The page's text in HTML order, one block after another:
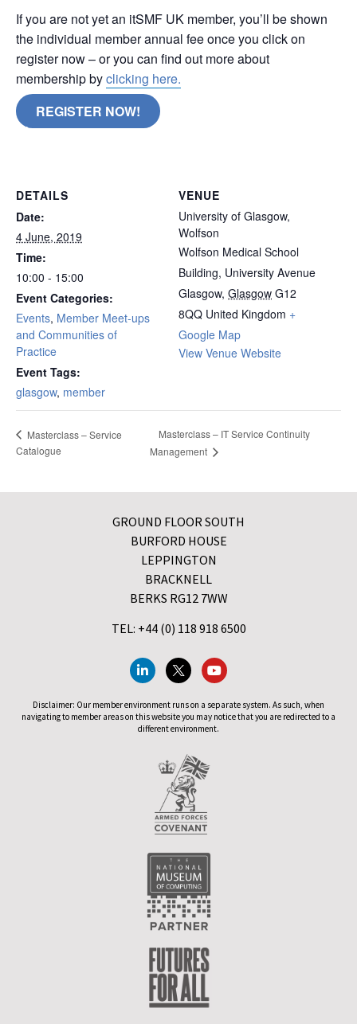
If you are not yet an itSMF UK member, you’ll be shown
the individual member annual fee once you click on
register now – or you can find out more about
membership byclicking here.
REGISTER NOW!
Glasgow
DETAILS
Date:
4 June, 2019
Time:
10:00 - 15:00
Event Categories:
Events, Member Meet-ups
and Communities of
Practice
Event Tags:
glasgow, member
VENUE
University of Glasgow,
Wolfson
Wolfson Medical School
Building, University Avenue
Glasgow, Glasgow G12
8QQ United Kingdom +
Google Map
View Venue Website
Masterclass – Service
Catalogue
Masterclass – IT Service Continuity
Management
GROUND FLOOR SOUTH
BURFORD HOUSE
LEPPINGTON
BRACKNELL
BERKS RG12 7WW
TEL: +44 (0) 118 918 6500
Disclaimer: Our member environment runs on a separate system. As such, when
navigating to member areas on this website you may notice that you are redirected to a
different environment.